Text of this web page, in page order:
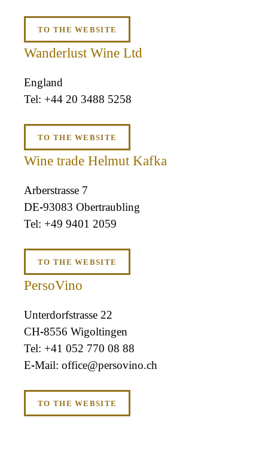
TO THE WEBSITE
Wanderlust Wine Ltd
England
+44 20 3488 5258
TO THE WEBSITE
Wine trade Helmut Kafka
Arberstrasse 7
DE-93083 Obertraubling
+49 9401 2059
TO THE WEBSITE
PersoVino
Unterdorfstrasse 22
CH-8556 Wigoltingen
+41 052 770 08 88
office@persovino.ch
TO THE WEBSITE